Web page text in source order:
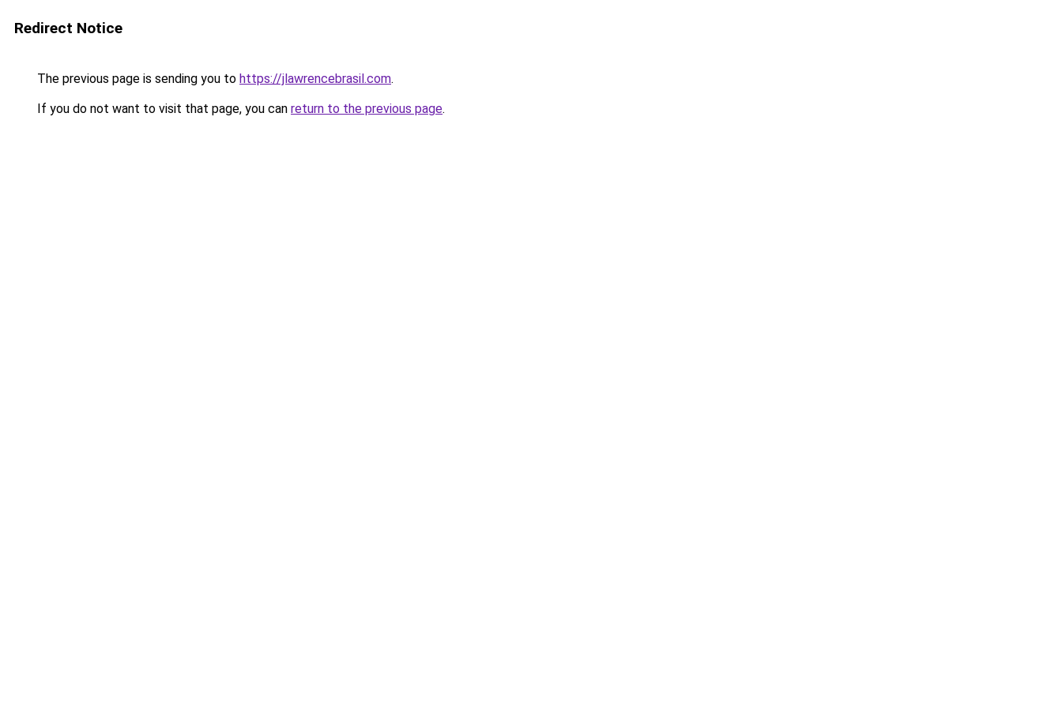
Redirect Notice
The previous page is sending you to https://jlawrencebrasil.com.
If you do not want to visit that page, you can return to the previous page.